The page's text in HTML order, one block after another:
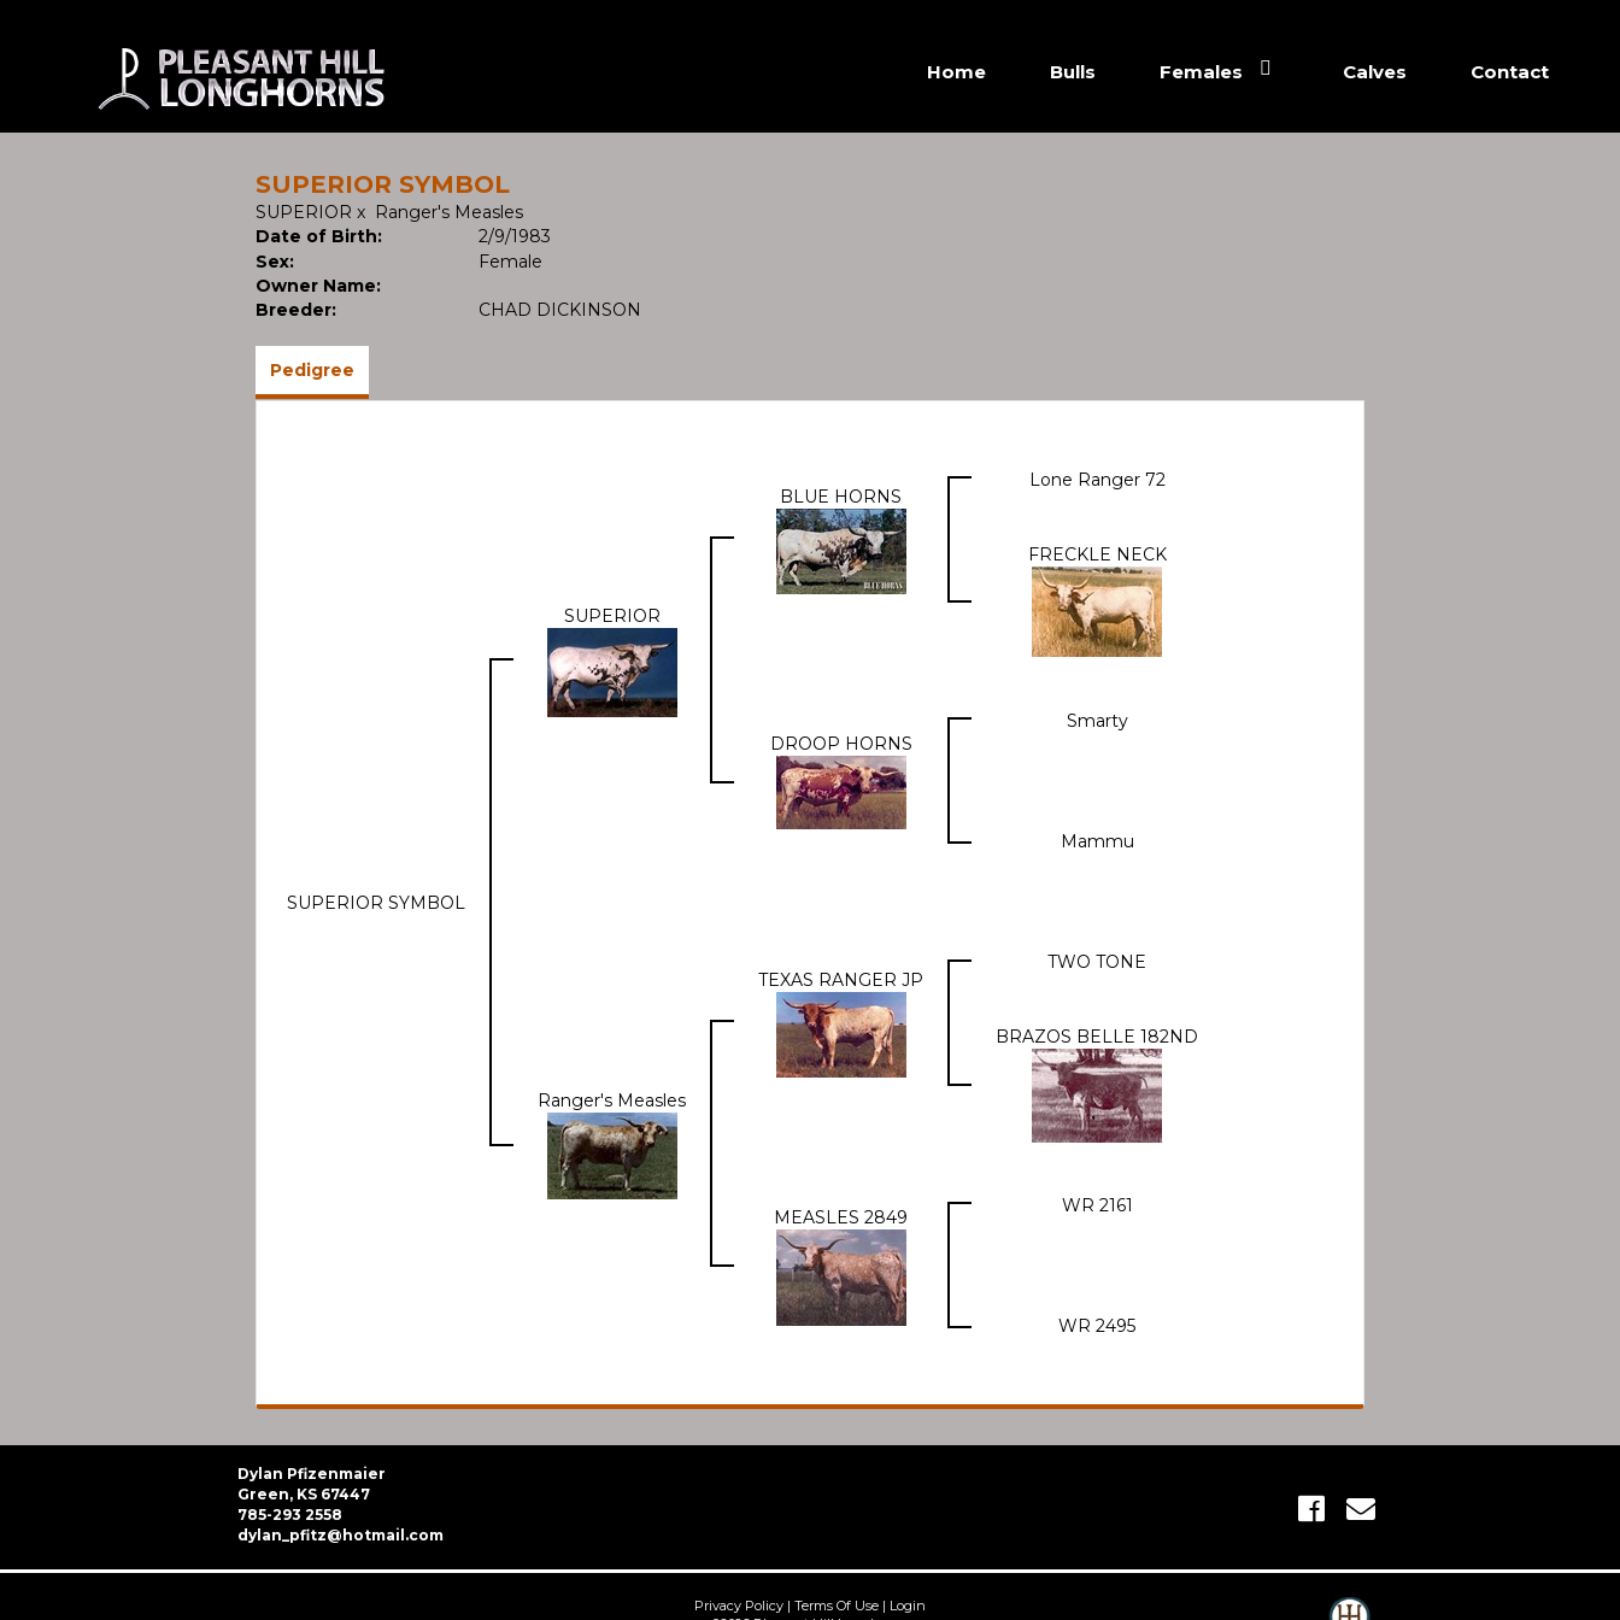
Home Bulls Females Calves Contact
SUPERIOR SYMBOL
SUPERIOR x Ranger's Measles
Date of Birth:
2/9/1983
Sex:
Female
Owner Name:
Breeder:
CHAD DICKINSON
Pedigree
SUPERIOR SYMBOL
SUPERIOR
BLUE HORNS
Lone Ranger 72
FRECKLE NECK
DROOP HORNS
Smarty
Mammu
Ranger's Measles
TEXAS RANGER JP
TWO TONE
BRAZOS BELLE 182ND
MEASLES 2849
WR 2161
WR 2495
Dylan Pfizenmaier
Green, KS 67447
785-293 2558
dylan_pfitz@hotmail.com
Privacy Policy Terms Of Use
Login